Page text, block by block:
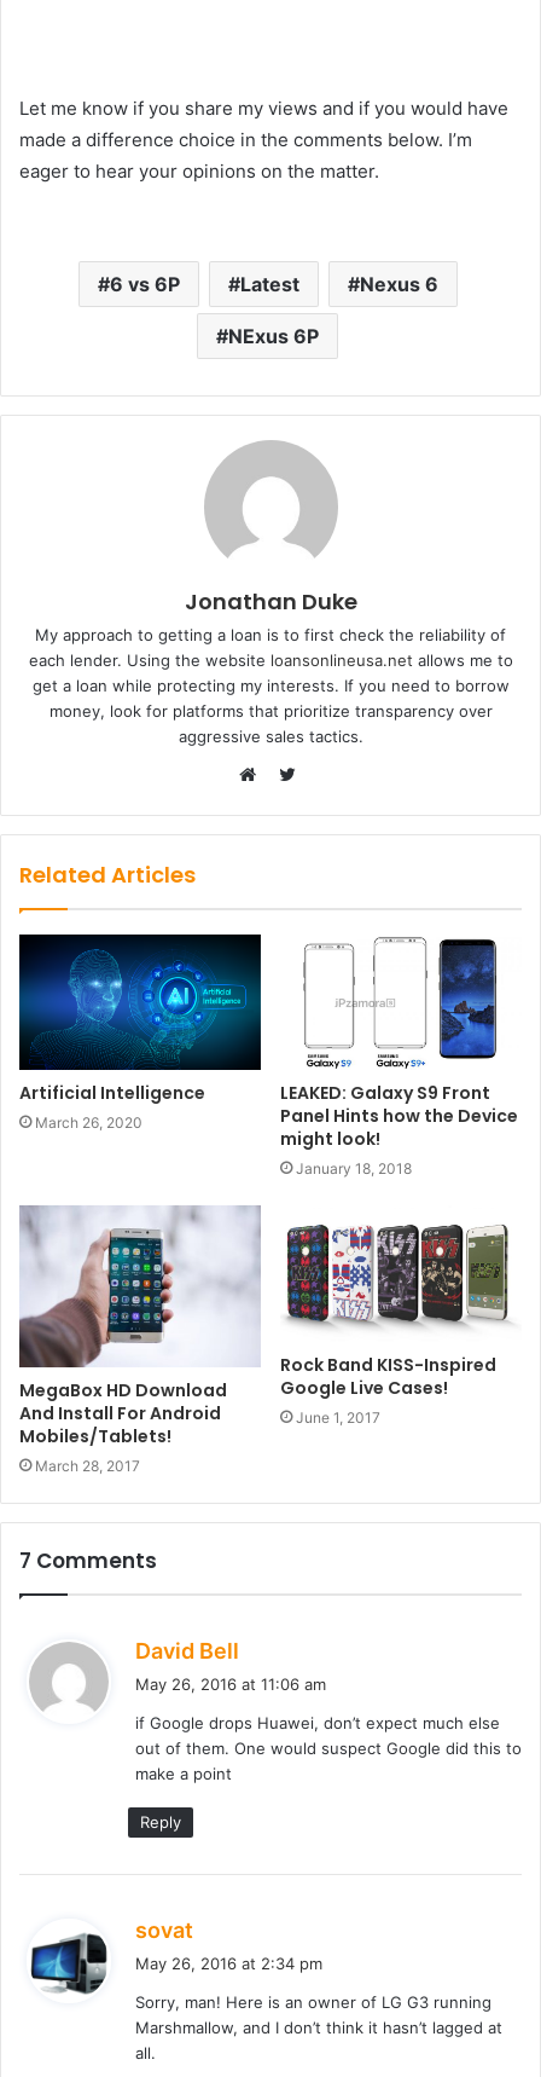
Let me know if you share my views and if you would have
made a difference choice in the comments below. I’m
eager to hear your opinions on the matter.
6 vs 6P Latest Nexus 6
NExus 6P
Jonathan Duke
My approach to getting a loan is to first check the reliability of
each lender. Using the website loansonlineusa.net allows me to
get a loan while protecting my interests. If you need to borrow
money, look for platforms that prioritize transparency over
aggressive sales tactics.
Twitter
Related Articles
Artificial Intelligence
March 26, 2020
LEAKED: Galaxy S9 Front
Panel Hints how the Device
might look!
January 18, 2018
MegaBox HD Download
And Install For Android
Mobiles/Tablets!
March 28, 2017
Rock Band KISS-Inspired
Google Live Cases!
June 1, 2017
7 Comments
David Bell
s
:
May 26, 2016 at 11:06 am
if Google drops Huawei, don’t expect much else
out of them. One would suspect Google did this to
make a point
Reply
sovat
s
:
May 26, 2016 at 2:34 pm
Sorry, man! Here is an owner of LG G3 running
Marshmallow, and I don’t think it hasn’t lagged at
all.